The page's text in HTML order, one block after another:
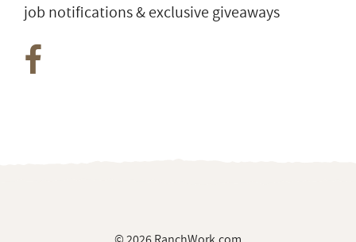
job notifications & exclusive giveaways